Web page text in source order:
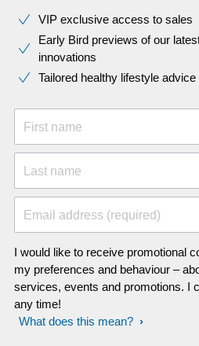
VIP exclusive access to sales​​
Early Bird previews of our
innovations​
Tailored healthy lifestyle advice
First name
Last name
Email address (required)
I would like to receive promotional
my preferences and behaviour –
services, events and promotions. I
any time!
What does this mean?